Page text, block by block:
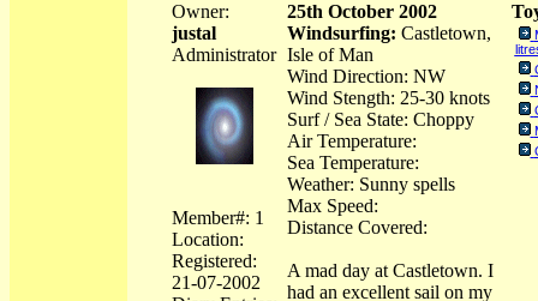
Owner:
justal
Administrator
Member#: 1
Location:
Registered:
21-07-2002
25th October 2002
Windsurfing: Castletown,
Isle of Man
Wind Direction: NW
Wind Stength: 25-30 knots
Surf / Sea State: Choppy
Air Temperature:
Sea Temperature:
Weather: Sunny spells
Max Speed:
Distance Covered:
A mad day at Castletown. I
had an excellent sail on my